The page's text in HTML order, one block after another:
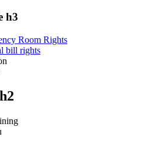
h3
Room Rights
bill rights